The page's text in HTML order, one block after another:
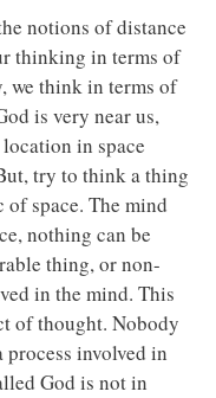
notions of distance
thinking in terms of
we think in terms of
is very near us,
in space
try to think a thing
space. The mind
nothing can be
thing, or non-
in the mind. This
of thought. Nobody
involved in
God is not in